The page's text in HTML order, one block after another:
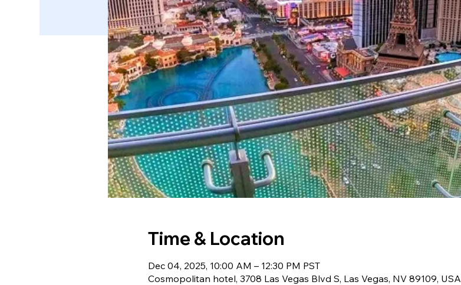
Time & Location
Dec 04, 2025, 10:00 AM – 12:30 PM PST
Cosmopolitan hotel, 3708 Las Vegas Blvd S, Las Vegas, NV 89109, USA